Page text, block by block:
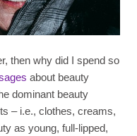
then why did I spend so
about beauty
dominant beauty
– i.e., clothes, creams,
as young, full-lipped,